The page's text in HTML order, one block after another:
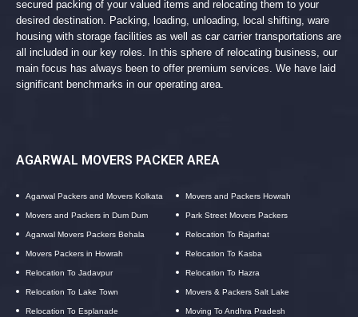
secured packing of your valued items and relocating them to your
desired destination. Packing, loading, unloading, local shifting, ware
housing with storage facilities as well as car carrier transportations are
all included in our key roles. In this sphere of relocating business, our
main focus has always been to offer premium services. We have laid
significant benchmarks in our operating area.
AGARWAL MOVERS PACKER AREA
Agarwal Packers and Movers Kolkata Movers and Packers Howrah
Movers and Packers in Dum Dum Park Street Movers Packers
Agarwal Movers Packers Behala Relocation To Rajarhat
Movers Packers in Howrah Relocation To Kasba
Relocation To Jadavpur Relocation To Hazra
Relocation To Lake Town Movers & Packers Salt Lake
Relocation To Esplanade Moving To Andhra Pradesh